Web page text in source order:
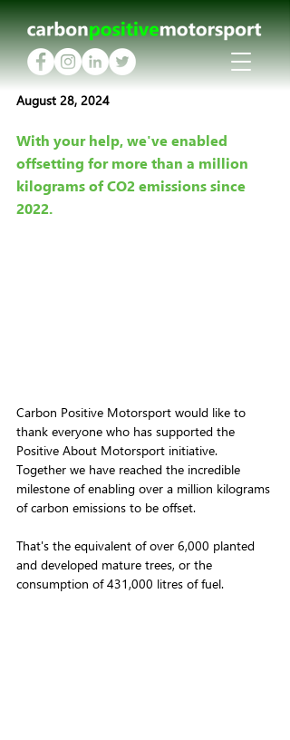
August 28, 2024
With your help, we've enabled
offsetting for more than a million
kilograms of CO2 emissions since
2022.
Carbon Positive Motorsport would like to
thank everyone who has supported the
Positive About Motorsport initiative.
Together we have reached the incredible
milestone of enabling over a million kilograms
of carbon emissions to be offset.
That's the equivalent of over 6,000 planted
and developed mature trees, or the
consumption of 431,000 litres of fuel.